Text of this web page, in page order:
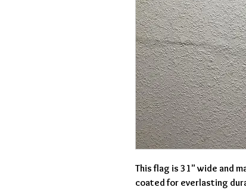
This flag is 31" wide and
coated for everlasting